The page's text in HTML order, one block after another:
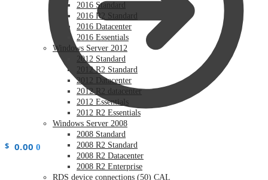
$ 0.00 0
2016 Standard
2016 R2 Standard
2016 Datacenter
2016 Essentials
Windows Server 2012
2012 Standard
2012 R2 Standard
2012 Datacenter
2012 R2 datacenter
2012 Essentials
2012 R2 Essentials
Windows Server 2008
2008 Standard
2008 R2 Standard
2008 R2 Datacenter
2008 R2 Enterprise
RDS device connections (50) CAL